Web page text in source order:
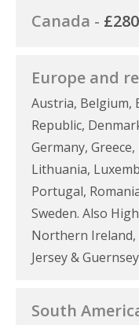
Canada - £280
Europe and
Austria, Belgium,
Republic,
Germany,
Lithuania,
Portugal,
Sweden. Also
Northern Ireland,
Jersey & Guernsey
South